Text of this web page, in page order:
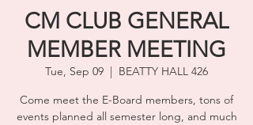
CM CLUB GENERAL
MEMBER MEETING
Tue, Sep 09
  |
BEATTY HALL 426
Come meet the E-Board members, tons of
events planned all semester long, and much